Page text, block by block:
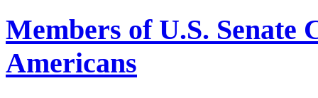
Members of U.S. Senate
Americans